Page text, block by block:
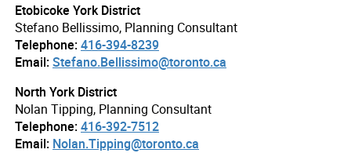
Etobicoke York District
Stefano Bellissimo, Planning Consultant
Telephone:416-394-8239
Email:Stefano.Bellissimo@toronto.ca
North York District
Nolan Tipping, Planning Consultant
Telephone:416-392-7512
Email: Nolan.Tipping@toronto.ca